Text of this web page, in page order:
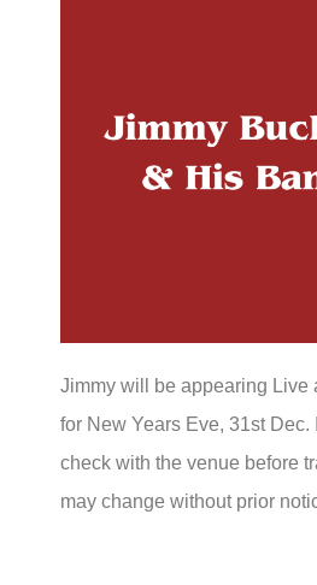
Jimmy will be appearing Live
for New Years Eve, 31st Dec.
check with the venue before
may change without prior